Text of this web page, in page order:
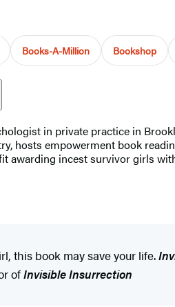
Books-A-Million Bookshop
in private practice in
hosts empowerment book
awarding incest survivor girls
this book may save your life.
ofInvisible Insurrection